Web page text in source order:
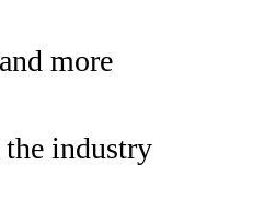
more
industry